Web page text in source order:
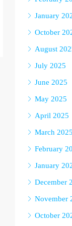
January
October
August
July 2025
June 2025
May 2025
April 2025
March 2025
February
January
December
November
October